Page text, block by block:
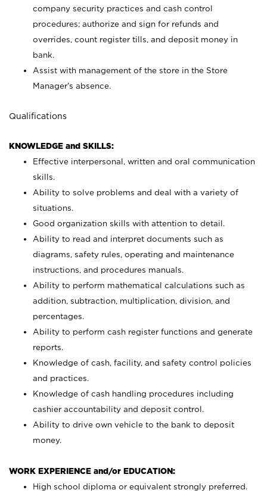
company security practices and cash control
procedures; authorize and sign for refunds and
overrides, count register tills, and deposit money in
bank.
Assist with management of the store in the Store
Manager’s absence.
Qualifications
KNOWLEDGE and SKILLS:
Effective interpersonal, written and oral communication
skills.
Ability to solve problems and deal with a variety of
situations.
Good organization skills with attention to detail.
Ability to read and interpret documents such as
diagrams, safety rules, operating and maintenance
instructions, and procedures manuals.
Ability to perform mathematical calculations such as
addition, subtraction, multiplication, division, and
percentages.
Ability to perform cash register functions and generate
reports.
Knowledge of cash, facility, and safety control policies
and practices.
Knowledge of cash handling procedures including
cashier accountability and deposit control.
Ability to drive own vehicle to the bank to deposit
money.
WORK EXPERIENCE and/or EDUCATION:
High school diploma or equivalent strongly preferred.